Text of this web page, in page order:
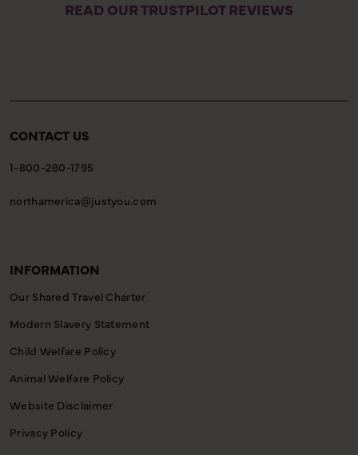
READ OUR TRUSTPILOT REVIEWS
CONTACT US
1-800-280-1795
northamerica@justyou.com
INFORMATION
Our Shared Travel Charter
Modern Slavery Statement
Child Welfare Policy
Animal Welfare Policy
Website Disclaimer
Privacy Policy